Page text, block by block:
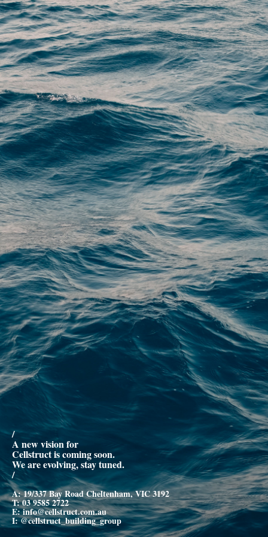
/
A new vision for
Cellstruct is coming soon.
We are evolving, stay tuned.
/
A: 19/337 Bay Road Cheltenham, VIC 3192
T:03 9585 2722
E:info@cellstruct.com.au
I:@cellstruct_building_group